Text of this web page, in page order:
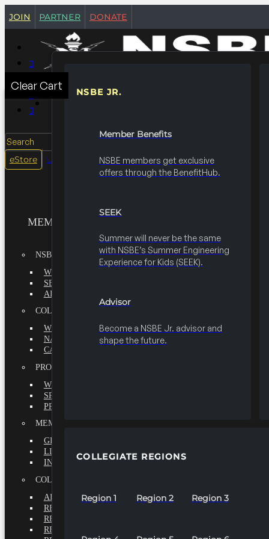
join partner donate
Search
eStore login
NSBE JR.
Member Benefits
NSBE members get exclusive
offers through the BenefitHub.
SEEK
Summer will never be the same
with NSBE’s Summer Engineering
Experience for Kids (SEEK).
Advisor
Become a NSBE Jr. advisor and
shape the future.
COLLEGIATE REGIONS
Region 1 Region 2 Region 3
MEMBERSHIPS
NSBE JR.
WHY BECOME A MEMBER?
SEEK
ADVISOR
COLLEGIATE
WHY BECOME A MEMBER?
NATIONAL LEADERSHIP INSTITUTE
CAREER CENTER
PROFESSIONALS
WHY BECOME A MEMBER?
SPECIAL INTEREST GROUPS
PROFESSIONAL CHAPTERS
MEMBERS-AT-LARGE
GRADUATE
LIFETIME
INTERNATIONAL
COLLEGIATE REGIONS
ALL REGIONS
REGION 1
REGION 2
REGION 3
Clear Cart